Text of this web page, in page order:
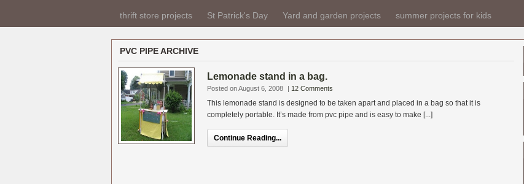
thrift store projects St Patrick's Day Yard and garden projects summer projects for kids
PVC PIPE ARCHIVE
Lemonade stand in a bag.
Posted on August 6, 2008 | 12 Comments
This lemonade stand is designed to be taken apart and placed in a bag so that it is
completely portable. It’s made from pvc pipe and is easy to make [...]
Continue Reading...